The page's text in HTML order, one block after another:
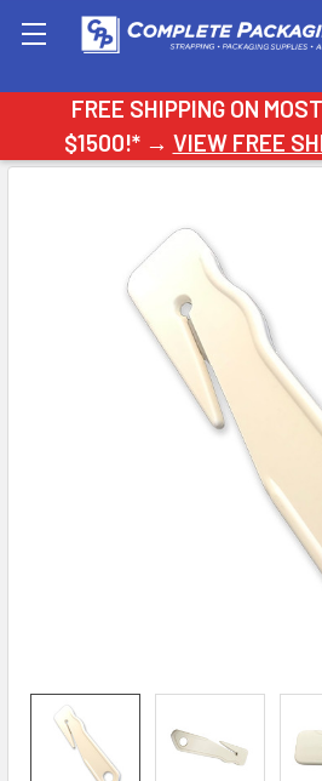
FREE SHIPPING ON
$1500!* → VIEW FREE
Search